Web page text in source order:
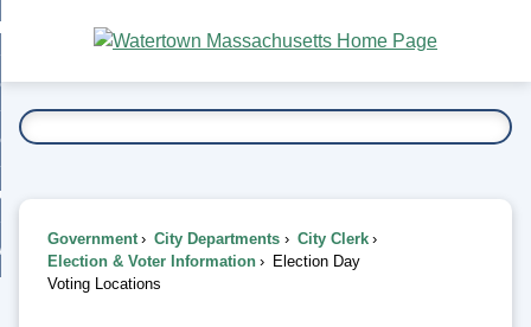
Main
Content
To...
Government City Departments
City Clerk
Election & Voter Information
Election Day
Voting Locations